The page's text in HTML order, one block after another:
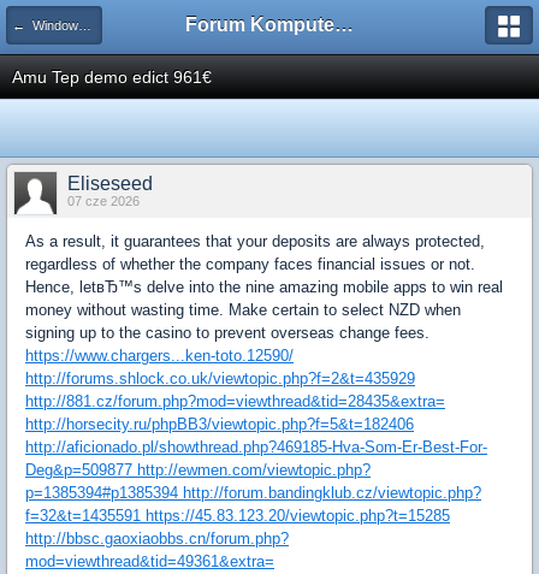
← Windows 7 i Server 2008 Forum Komputerowe PCFoster.pl
Amu Tep demo edict 961€
Eliseseed
07 cze 2026
As a result, it guarantees that your deposits are always protected,
regardless of whether the company faces financial issues or not.
Hence, letвЂ™s delve into the nine amazing mobile apps to win real
money without wasting time. Make certain to select NZD when
signing up to the casino to prevent overseas change fees.
https://www.chargers...ken-toto.12590/
http://forums.shlock.co.uk/viewtopic.php?f=2&t=435929
http://881.cz/forum.php?mod=viewthread&tid=28435&extra=
http://horsecity.ru/phpBB3/viewtopic.php?f=5&t=182406
http://aficionado.pl/showthread.php?469185-Hva-Som-Er-Best-For-
Deg&p=509877 http://ewmen.com/viewtopic.php?
p=1385394#p1385394 http://forum.bandingklub.cz/viewtopic.php?
f=32&t=1435591 https://45.83.123.20/viewtopic.php?t=15285
http://bbsc.gaoxiaobbs.cn/forum.php?
mod=viewthread&tid=49361&extra=